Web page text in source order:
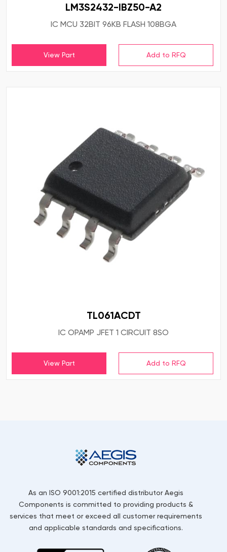
LM3S2432-IBZ50-A2
IC MCU 32BIT 96KB FLASH 108BGA
View Part
TL061ACDT
IC OPAMP JFET 1 CIRCUIT 8SO
View Part
As an ISO 9001:2015 certified distributor Aegis
Components is committed to providing products &
services that meet or exceed all customer requirements
and applicable standards and specifications.